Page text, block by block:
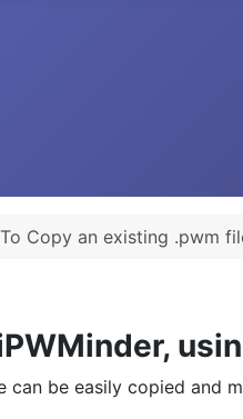
Copy an existing .pwm
can be easily copied and